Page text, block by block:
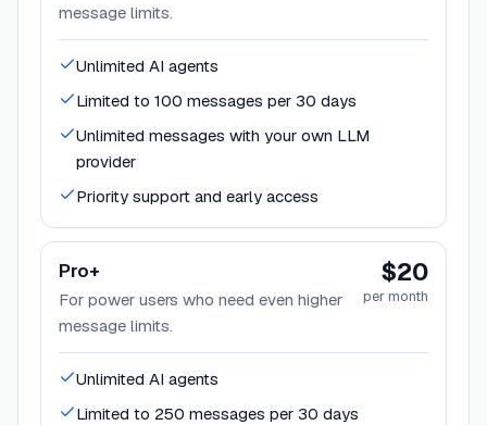
message limits.
Unlimited AI agents
Limited to 100 messages per 30 days
Unlimited messages with your own LLM
provider
Priority support and early access
Pro+
For power users who need even higher
message limits.
$20
per month
Unlimited AI agents
Limited to 250 messages per 30 days